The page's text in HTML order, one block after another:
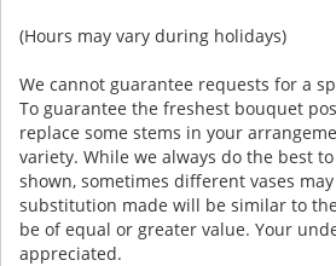
(Hours may vary during holidays)
We cannot guarantee requests for a
To guarantee the freshest bouquet
replace some stems in your
variety. While we always do the best
shown, sometimes different vases
substitution made will be similar to
be of equal or greater value. Your
appreciated.